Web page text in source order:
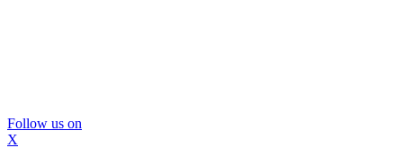
Follow us on
X